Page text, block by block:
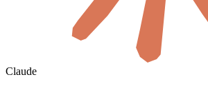
Claude